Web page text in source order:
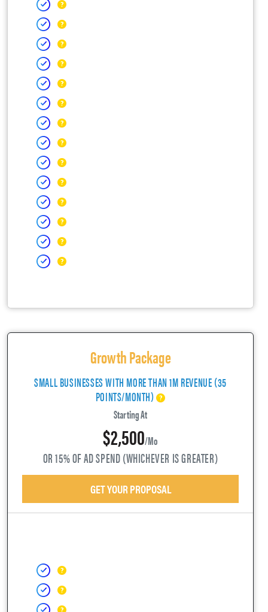
Growth Package
SMALL BUSINESSES WITH MORE THAN 1M REVENUE (35
POINTS/MONTH)
Starting At
$2,500/mo
OR 15% OF AD SPEND (WHICHEVER IS GREATER)
GET YOUR PROPOSAL